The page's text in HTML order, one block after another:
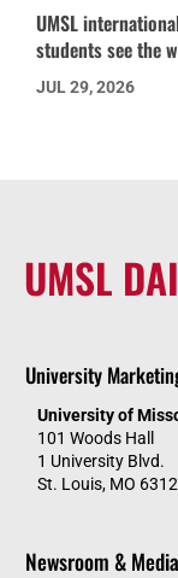
UMSL
students see the
JUL 29, 2026
UMSL
University
University of
101 Woods Hall
1 University Blvd.
St. Louis, MO
Newsroom &